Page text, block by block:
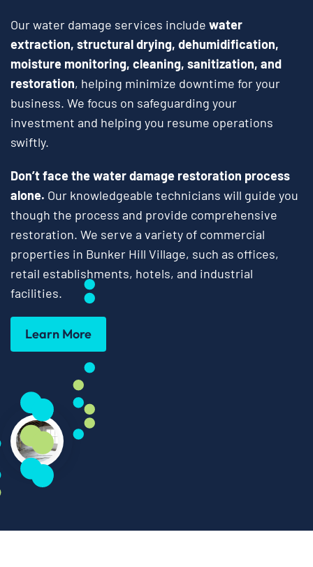
Our water damage services include water
extraction, structural drying, dehumidification,
moisture monitoring, cleaning, sanitization, and
restoration, helping minimize downtime for your
business. We focus on safeguarding your
investment and helping you resume operations
swiftly.
Don’t face the water damage restoration process
alone. Our knowledgeable technicians will guide you
though the process and provide comprehensive
restoration. We serve a variety of commercial
properties in Bunker Hill Village, such as offices,
retail establishments, hotels, and industrial
facilities.
Learn More